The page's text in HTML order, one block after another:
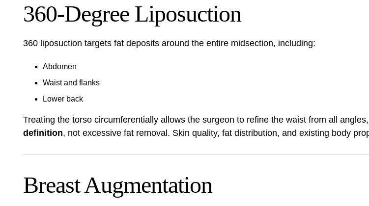
360-Degree Liposuction
360 liposuction targets fat deposits around the entire midsection, including:
Abdomen
Waist and flanks
Lower back
Treating the torso circumferentially allows the surgeon to refine the waist from all
definition, not excessive fat removal. Skin quality, fat distribution, and existing body
Breast Augmentation